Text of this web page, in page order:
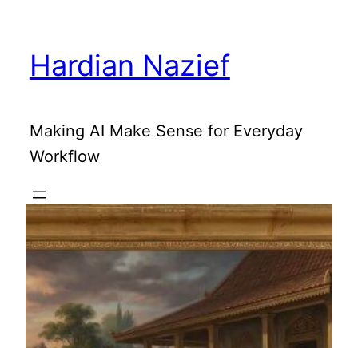
contentHardian Nazief
Making AI Make Sense for Everyday
Workflow